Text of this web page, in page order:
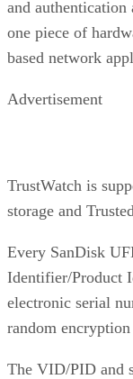
and
one piece of
based network
Advertisement
TrustWatch is
storage and
Every SanDisk
Identifier/Product
electronic serial
random
The VID/PID and